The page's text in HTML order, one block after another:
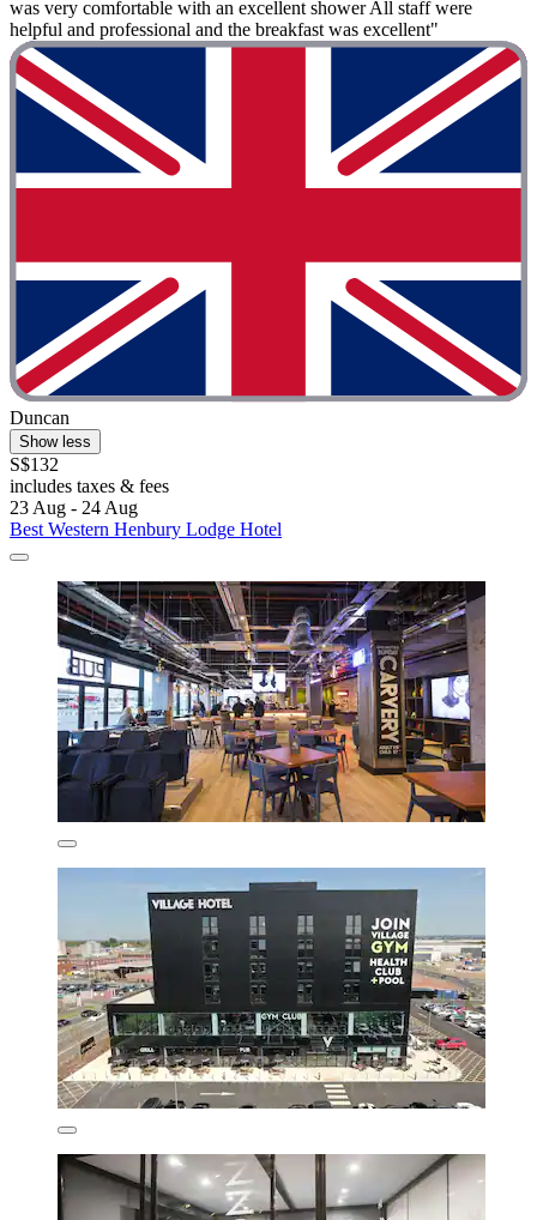
was very comfortable with an excellent shower All staff were
helpful and professional and the breakfast was excellent"
Duncan
Show less
S$132
includes taxes & fees
23 Aug - 24 Aug
Best Western Henbury Lodge Hotel